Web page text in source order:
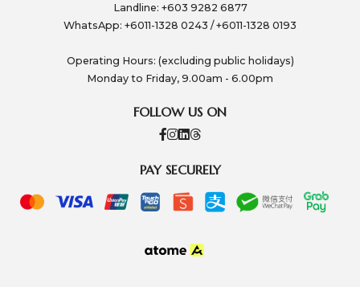
Landline: +603 9282 6877
WhatsApp: +6011-1328 0243 / +6011-1328 0193
Operating Hours: (excluding public holidays)
Monday to Friday, 9.00am - 6.00pm
FOLLOW US ON
PAY SECURELY